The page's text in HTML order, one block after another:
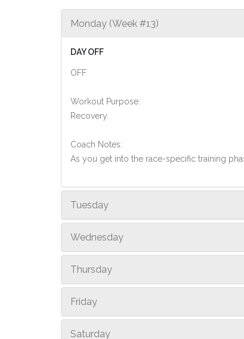
Monday (Week #13)
DAY OFF
OFF
Workout Purpose:
Recovery.
Coach Notes:
As you get into the race-specific training
Tuesday
Wednesday
Thursday
Friday
Saturday